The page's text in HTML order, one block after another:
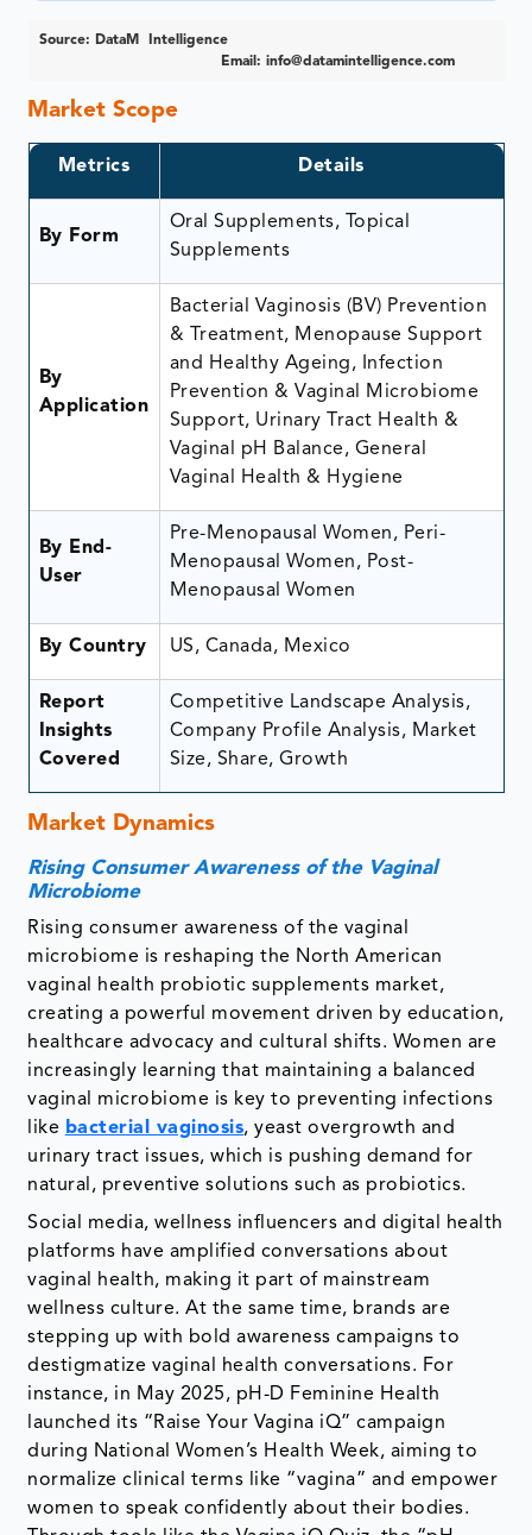
Source: DataM Intelligence
Email: info@datamintelligence.com
Market Scope
Metrics Details
By Form
Oral Supplements, Topical
Supplements
By
Application
Bacterial Vaginosis (BV) Prevention
& Treatment, Menopause Support
and Healthy Ageing, Infection
Prevention & Vaginal Microbiome
Support, Urinary Tract Health &
Vaginal pH Balance, General
Vaginal Health & Hygiene
By End-
User
Pre-Menopausal Women, Peri-
Menopausal Women, Post-
Menopausal Women
By Country US, Canada, Mexico
Report
Insights
Covered
Competitive Landscape Analysis,
Company Profile Analysis, Market
Size, Share, Growth
Market Dynamics
Rising Consumer Awareness of the Vaginal
Microbiome
Rising consumer awareness of the vaginal
microbiome is reshaping the North American
vaginal health probiotic supplements market,
creating a powerful movement driven by education,
healthcare advocacy and cultural shifts. Women are
increasingly learning that maintaining a balanced
vaginal microbiome is key to preventing infections
like bacterial vaginosis, yeast overgrowth and
urinary tract issues, which is pushing demand for
natural, preventive solutions such as probiotics.
Social media, wellness influencers and digital health
platforms have amplified conversations about
vaginal health, making it part of mainstream
wellness culture. At the same time, brands are
stepping up with bold awareness campaigns to
destigmatize vaginal health conversations. For
instance, in May 2025, pH-D Feminine Health
launched its “Raise Your Vagina iQ” campaign
during National Women’s Health Week, aiming to
normalize clinical terms like “vagina” and empower
women to speak confidently about their bodies.